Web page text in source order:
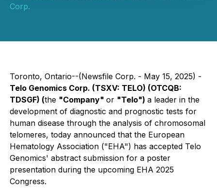
Corp.
Toronto, Ontario--(Newsfile Corp. - May 15, 2025) -
Telo Genomics Corp. (TSXV: TELO) (OTCQB:
TDSGF) (the "Company" or "Telo") a leader in the
development of diagnostic and prognostic tests for
human disease through the analysis of chromosomal
telomeres, today announced that the European
Hematology Association ("EHA") has accepted Telo
Genomics' abstract submission for a poster
presentation during the upcoming EHA 2025
Congress.